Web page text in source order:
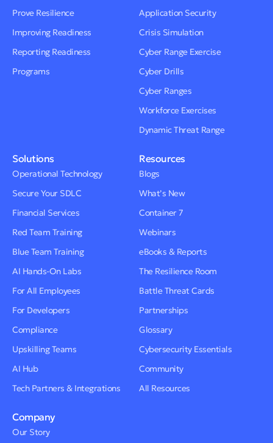
Prove Resilience
Improving Readiness
Reporting Readiness
Programs
Application Security
Crisis Simulation
Cyber Range Exercise
Cyber Drills
Cyber Ranges
Workforce Exercises
Dynamic Threat Range
Solutions
Operational Technology
Secure Your SDLC
Financial Services
Red Team Training
Blue Team Training
AI Hands-On Labs
For All Employees
For Developers
Compliance
Upskilling Teams
AI Hub
Tech Partners & Integrations
Resources
Blogs
What’s New
Container 7
Webinars
eBooks & Reports
The Resilience Room
Battle Threat Cards
Partnerships
Glossary
Cybersecurity Essentials
Community
All Resources
Company
Our Story